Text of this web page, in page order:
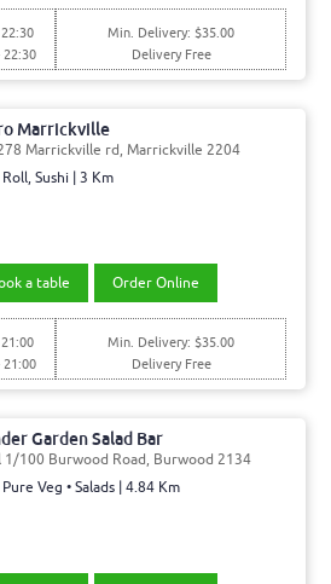
22:30
Min. Delivery: $35.00
Delivery Free
Marrickville
Marrickville rd, Marrickville 2204
Roll, Sushi | 3 Km
a table Order Online
21:00
Min. Delivery: $35.00
Delivery Free
Garden Salad Bar
1/100 Burwood Road, Burwood 2134
Pure Veg • Salads | 4.84 Km